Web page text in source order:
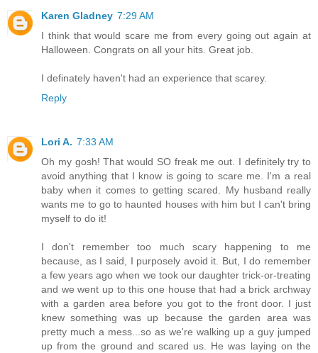
Karen Gladney 7:29 AM
I think that would scare me from every going out again at
Halloween. Congrats on all your hits. Great job.
I definately haven't had an experience that scarey.
Reply
Lori A. 7:33 AM
Oh my gosh! That would SO freak me out. I definitely try to
avoid anything that I know is going to scare me. I'm a real
baby when it comes to getting scared. My husband really
wants me to go to haunted houses with him but I can't bring
myself to do it!
I don't remember too much scary happening to me
because, as I said, I purposely avoid it. But, I do remember
a few years ago when we took our daughter trick-or-treating
and we went up to this one house that had a brick archway
with a garden area before you got to the front door. I just
knew something was up because the garden area was
pretty much a mess...so as we're walking up a guy jumped
up from the ground and scared us. He was laying on the